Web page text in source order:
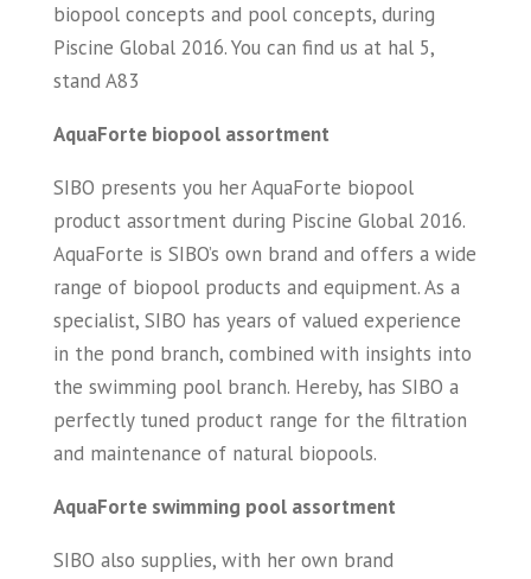
biopool concepts and pool concepts, during
Piscine Global 2016. You can find us at hal 5,
stand A83
AquaForte biopool assortment
SIBO presents you her AquaForte biopool
product assortment during Piscine Global 2016.
AquaForte is SIBO’s own brand and offers a wide
range of biopool products and equipment. As a
specialist, SIBO has years of valued experience
in the pond branch, combined with insights into
the swimming pool branch. Hereby, has SIBO a
perfectly tuned product range for the filtration
and maintenance of natural biopools.
AquaForte swimming pool assortment
SIBO also supplies, with her own brand